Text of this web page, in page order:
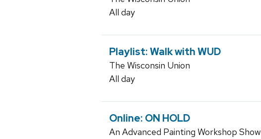
All day
Playlist: Walk with WUD
The Wisconsin Union
All day
Online: ON HOLD
An Advanced Painting Workshop Show